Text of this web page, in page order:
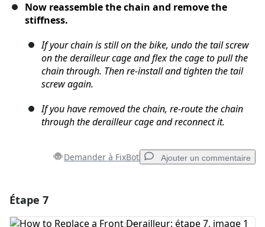
Now reassemble the chain and remove the
stiffness.
If your chain is still on the bike, undo the tail screw
on the derailleur cage and flex the cage to pull the
chain through. Then re-install and tighten the tail
screw again.
If you have removed the chain, re-route the chain
through the derailleur cage and reconnect it.
Demander à FixBot Ajouter un commentaire
Étape 7